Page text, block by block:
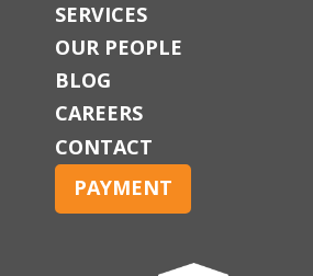
SERVICES
OUR PEOPLE
BLOG
CAREERS
CONTACT
PAYMENT